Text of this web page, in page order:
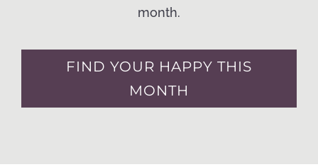
month.
FIND YOUR HAPPY THIS
MONTH